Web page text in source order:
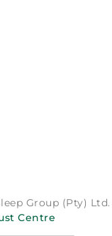
Group (Pty)
Centre